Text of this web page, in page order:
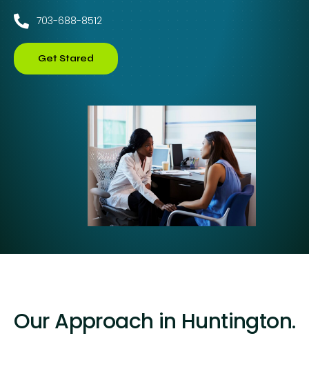
703-688-8512
Get Stared
Our Approach in Huntington.